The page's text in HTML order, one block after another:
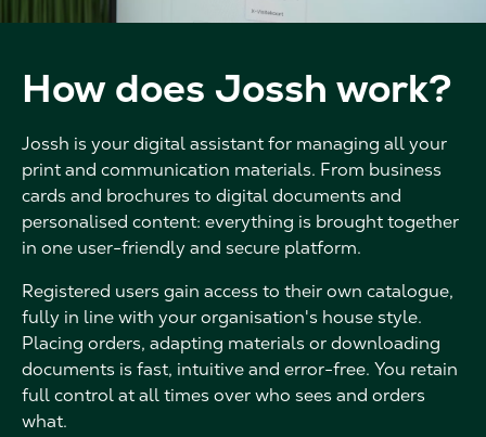
How does Jossh work?
Jossh is your digital assistant for managing all your
print and communication materials. From business
cards and brochures to digital documents and
personalised content: everything is brought together
in one user-friendly and secure platform.
Registered users gain access to their own catalogue,
fully in line with your organisation's house style.
Placing orders, adapting materials or downloading
documents is fast, intuitive and error-free. You retain
full control at all times over who sees and orders
what.